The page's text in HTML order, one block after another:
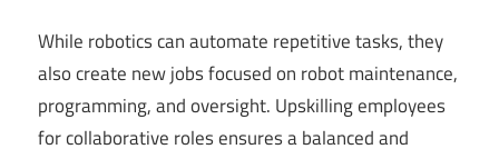
While robotics can automate repetitive tasks, they
also create new jobs focused on robot maintenance,
programming, and oversight. Upskilling employees
for collaborative roles ensures a balanced and